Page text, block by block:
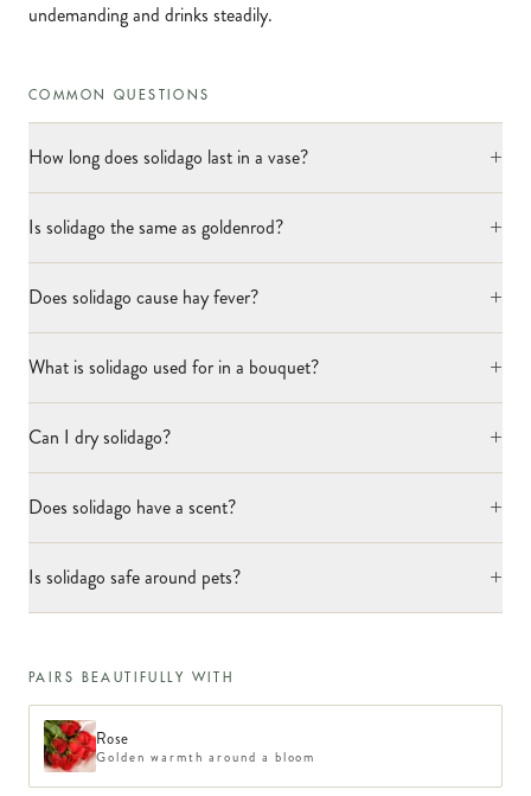
undemanding and drinks steadily.
COMMON QUESTIONS
How long does solidago last in a vase? +
Is solidago the same as goldenrod? +
Does solidago cause hay fever? +
What is solidago used for in a bouquet? +
Can I dry solidago? +
Does solidago have a scent? +
Is solidago safe around pets? +
PAIRS BEAUTIFULLY WITH
Rose
Golden warmth around a bloom